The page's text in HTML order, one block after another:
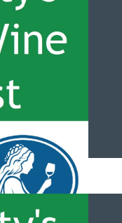
– Port Overview with